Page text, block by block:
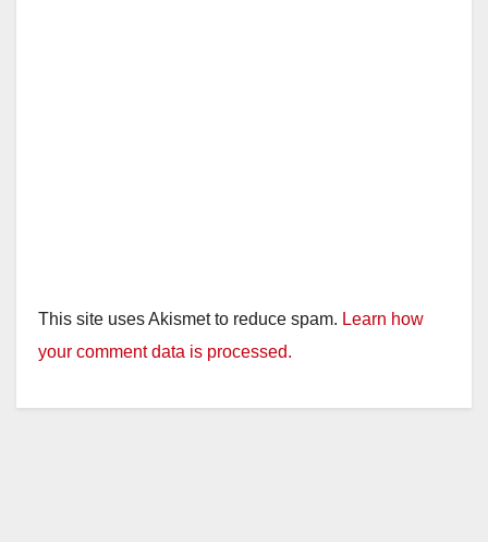
This site uses Akismet to reduce spam. Learn how
your comment data is processed.